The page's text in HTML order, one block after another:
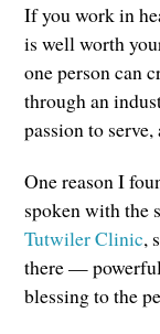
If you work in
is well worth
one person can
through an
passion to
One reason I
spoken with the
Tutwiler Clinic,
there —
blessing to the